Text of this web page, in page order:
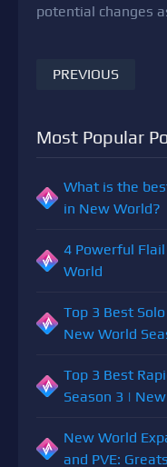
potential changes
PREVIOUS
Most Popular
What is the
in New World?
4 Powerful Flail
World
Top 3 Best
New World
Top 3 Best
Season 3 |
New World
and PVE: